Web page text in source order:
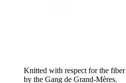
Knitted with respect for the
by the Gang de Grand-Mères.